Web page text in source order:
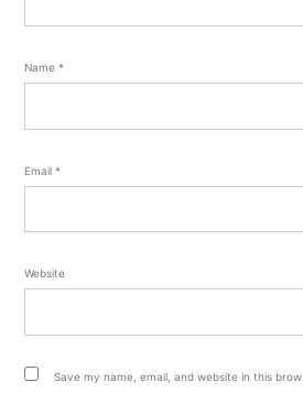
Name *
Email *
Website
Save my name, email, and website in this